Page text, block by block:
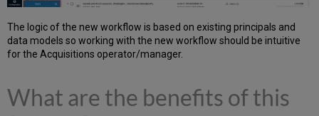
The logic of the new workflow is based on existing principals and
data models so working with the new workflow should be intuitive
for the Acquisitions operator/manager.
What are the benefits of this